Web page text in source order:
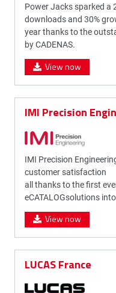
Power Jacks sparked a
downloads and 30%
year thanks to the
by CADENAS.
View now
IMI Precision
IMI Precision
customer satisfaction
all thanks to the first
eCATALOGsolutions
View now
LUCAS France